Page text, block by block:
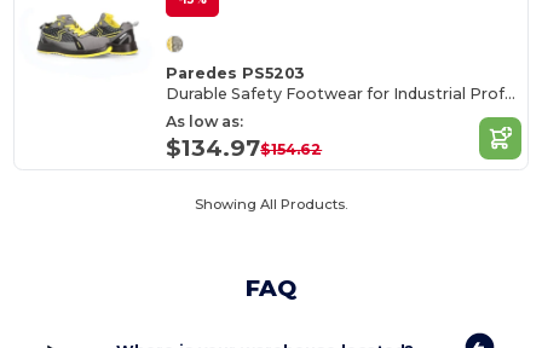
Paredes PS5203
Durable Safety Footwear for Industrial Professionals
As low as:
$134.97$154.62
Showing All Products.
FAQ